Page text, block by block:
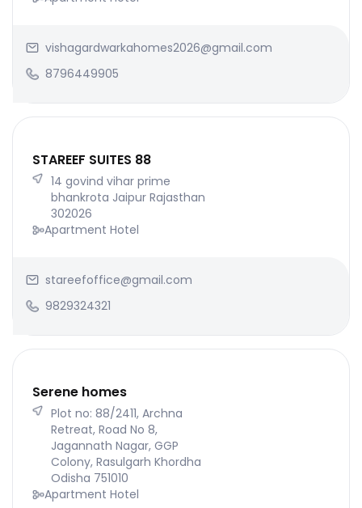
vishagardwarkahomes2026@gmail.com
8796449905
STAREEF SUITES 88
14 govind vihar prime
bhankrota Jaipur Rajasthan
302026
Apartment Hotel
stareefoffice@gmail.com
9829324321
Serene homes
Plot no: 88/2411, Archna
Retreat, Road No 8,
Jagannath Nagar, GGP
Colony, Rasulgarh Khordha
Odisha 751010
Apartment Hotel